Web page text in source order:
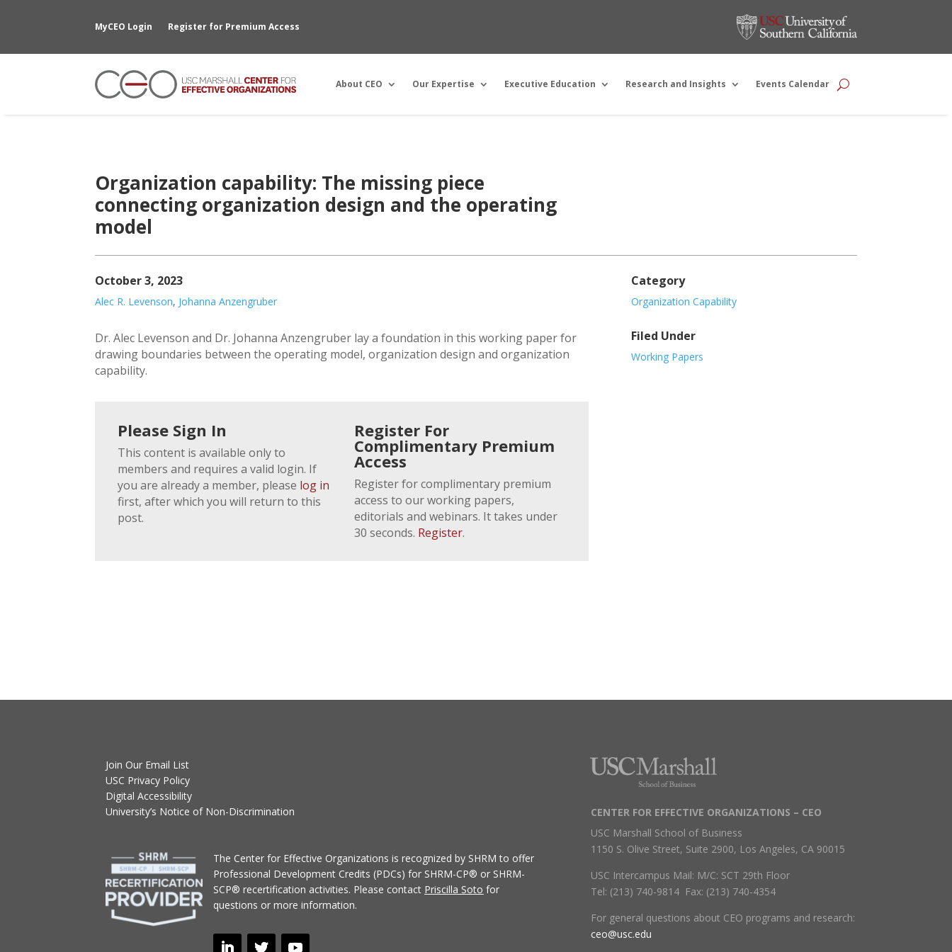
MyCEO Login Register for Premium Access
About CEO Our Expertise Executive Education Research and Insights Events Calendar
Organization capability: The missing piece
connecting organization design and the operating
model
October 3, 2023
Alec R. Levenson, Johanna Anzengruber
Dr. Alec Levenson and Dr. Johanna Anzengruber lay a foundation in this working paper for
drawing boundaries between the operating model, organization design and organization
capability.
Please Sign In
This content is available only to
members and requires a valid login. If
you are already a member, please log in
first, after which you will return to this
post.
Register For
Complimentary Premium
Access
Register for complimentary premium
access to our working papers,
editorials and webinars. It takes under
30 seconds. Register.
Category
Organization Capability
Filed Under
Working Papers
Join Our Email List
USC Privacy Policy
Digital Accessibility
University’s Notice of Non-Discrimination
The Center for Effective Organizationsis recognized by SHRM to offer
Professional Development Credits (PDCs) for SHRM-CP® or SHRM-
SCP® recertification activities. Please contact Priscilla Soto for
questions or more information.
CENTER FOR EFFECTIVE ORGANIZATIONS – CEO
USC Marshall School of Business
1150 S. Olive Street, Suite 2900, Los Angeles, CA 90015
USC Intercampus Mail: M/C: SCT 29th Floor
Tel: (213) 740-9814 Fax: (213) 740-4354
For general questions about CEO programs and research:
ceo@usc.edu